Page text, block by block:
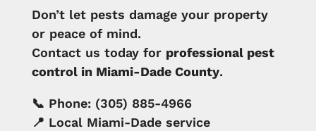
Don’t let pests damage your property
or peace of mind.
Contact us today for professional pest
control in Miami-Dade County.
📞 Phone: (305) 885-4966
📍 Local Miami-Dade service